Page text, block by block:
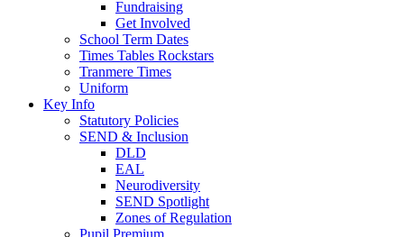
Fundraising
Get Involved
School Term Dates
Times Tables Rockstars
Tranmere Times
Uniform
Key Info
Statutory Policies
SEND & Inclusion
DLD
EAL
Neurodiversity
SEND Spotlight
Zones of Regulation
Pupil Premium